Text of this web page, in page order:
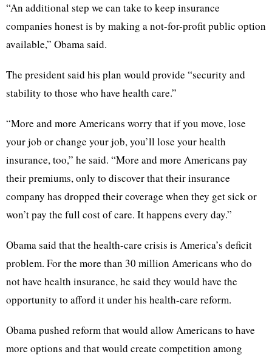
“An additional step we can take to keep insurance
companies honest is by making a not-for-profit public option
available,” Obama said.
The president said his plan would provide “security and
stability to those who have health care.”
“More and more Americans worry that if you move, lose
your job or change your job, you’ll lose your health
insurance, too,” he said. “More and more Americans pay
their premiums, only to discover that their insurance
company has dropped their coverage when they get sick or
won’t pay the full cost of care. It happens every day.”
Obama said that the health-care crisis is America’s deficit
problem. For the more than 30 million Americans who do
not have health insurance, he said they would have the
opportunity to afford it under his health-care reform.
Obama pushed reform that would allow Americans to have
more options and that would create competition among